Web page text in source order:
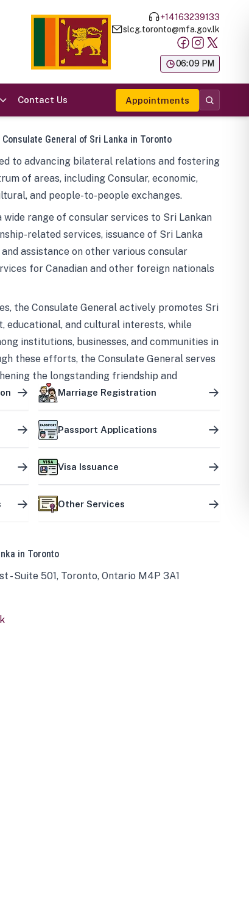
+14163239133
slcg.toronto@mfa.gov.lk
06:09 PM
Contact Us Appointments
General of Sri Lanka in Toronto
to advancing bilateral relations and fostering
of areas, including Consular, economic,
and people-to-people exchanges.
wide range of consular services to Sri Lankan
related services, issuance of Sri Lanka
assistance on other various consular
for Canadian and other foreign nationals
the Consulate General actively promotes Sri
educational, and cultural interests, while
institutions, businesses, and communities in
these efforts, the Consulate General serves
the longstanding friendship and
the two countries.
Marriage Registration
Passport Applications
Visa Issuance
Other Services
in Toronto
- Suite 501, Toronto, Ontario M4P 3A1